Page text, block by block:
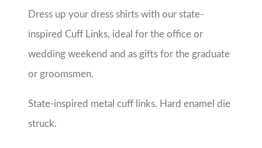
Dress up your dress shirts with our state-
inspired Cuff Links, ideal for the office or
wedding weekend and as gifts for the graduate
or groomsmen.
State-inspired metal cuff links. Hard enamel die
struck.